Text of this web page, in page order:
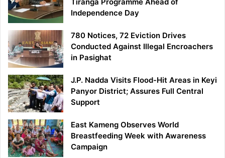
Independence Day
780 Notices, 72 Eviction Drives
Conducted Against Illegal Encroachers
in Pasighat
J.P. Nadda Visits Flood-Hit Areas in Keyi
Panyor District; Assures Full Central
Support
East Kameng Observes World
Breastfeeding Week with Awareness
Campaign